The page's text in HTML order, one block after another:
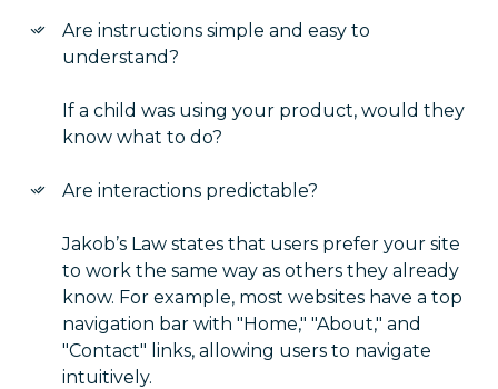
Are instructions simple and easy to
understand?
If a child was using your product, would they
know what to do?
Are interactions predictable?
Jakob’s Law states that users prefer your site
to work the same way as others they already
know. For example, most websites have a top
navigation bar with "Home," "About," and
"Contact" links, allowing users to navigate
intuitively.